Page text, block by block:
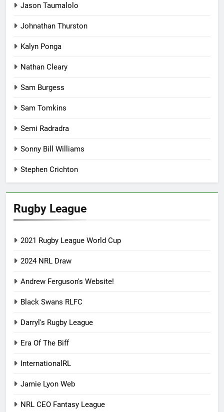
Jason Taumalolo
Johnathan Thurston
Kalyn Ponga
Nathan Cleary
Sam Burgess
Sam Tomkins
Semi Radradra
Sonny Bill Williams
Stephen Crichton
Rugby League
2021 Rugby League World Cup
2024 NRL Draw
Andrew Ferguson's Website!
Black Swans RLFC
Darryl's Rugby League
Era Of The Biff
InternationalRL
Jamie Lyon Web
NRL CEO Fantasy League